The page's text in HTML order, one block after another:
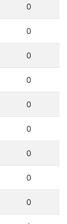
0
0
0
0
0
0
0
0
0